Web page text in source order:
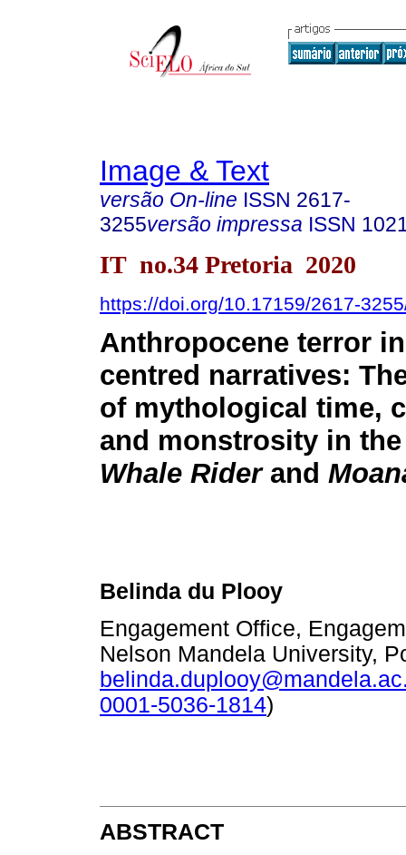
Image & Text
versão On-line ISSN 2617-
3255versão impressa ISSN
IT no.34 Pretoria 2020
https://doi.org/10.17159/2617-
Anthropocene terror
centred narratives:
of mythological time,
and monstrosity in
Whale Rider and
Belinda du Plooy
Engagement Office,
Nelson Mandela University,
0001-5036-1814)
ABSTRACT